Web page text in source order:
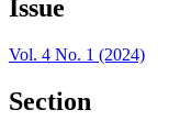
Issue
Vol. 4 No. 1 (2024)
Section